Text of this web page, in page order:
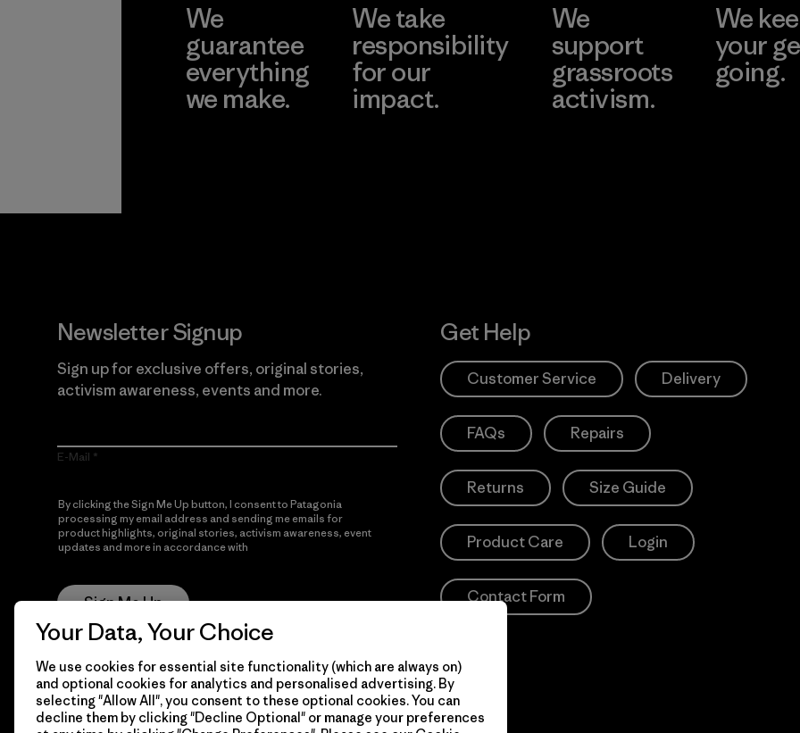
We
guarantee
everything
we make.
We take
responsibility
for our
impact.
We
support
grassroots
activism.
We
your
going.
Newsletter Signup
Sign up for exclusive offers, original stories,
activism awareness, events and more.
E-Mail
By clicking the Sign Me Up button, I consent to Patagonia
processing my email address and sending me emails for
product highlights, original stories, activism awareness, event
updates and more in accordance with
Sign Me Up
Get Help
Customer Service Delivery
FAQs Repairs
Returns Size Guide
Product Care Login
Contact Form
Your Data, Your Choice
We use cookies for essential site functionality (which are always on)
and optional cookies for analytics and personalised advertising. By
selecting "Allow All", you consent to these optional cookies. You can
decline them by clicking "Decline Optional" or manage your preferences